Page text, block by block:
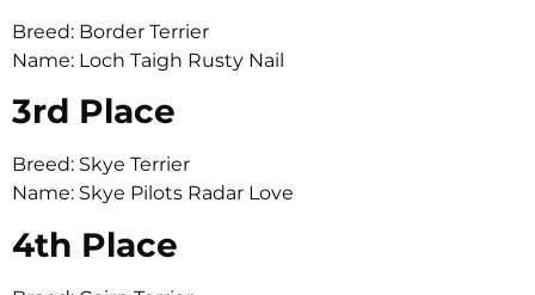
Breed: Border Terrier
Name: Loch Taigh Rusty Nail
3rd Place
Breed: Skye Terrier
Name: Skye Pilots Radar Love
4th Place